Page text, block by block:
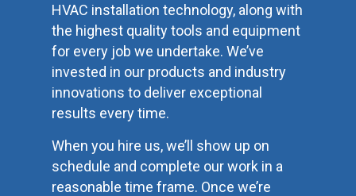
HVAC installation technology, along with
the highest quality tools and equipment
for every job we undertake. We’ve
invested in our products and industry
innovations to deliver exceptional
results every time.
When you hire us, we’ll show up on
schedule and complete our work in a
reasonable time frame. Once we’re